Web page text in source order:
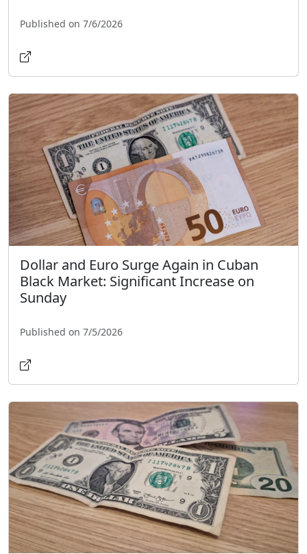
Published on 7/6/2026
Dollar and Euro Surge Again in Cuban
Black Market: Significant Increase on
Sunday
Published on 7/5/2026